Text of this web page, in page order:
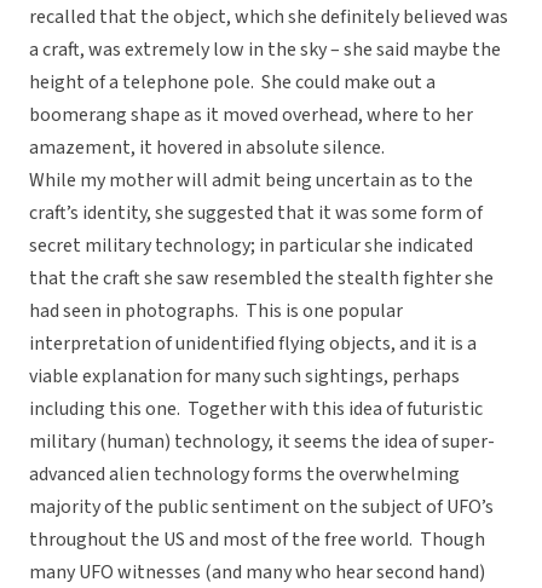
recalled that the object, which she definitely believed was
a craft, was extremely low in the sky – she said maybe the
height of a telephone pole. She could make out a
boomerang shape as it moved overhead, where to her
amazement, it hovered in absolute silence.
While my mother will admit being uncertain as to the
craft’s identity, she suggested that it was some form of
secret military technology; in particular she indicated
that the craft she saw resembled the stealth fighter she
had seen in photographs. This is one popular
interpretation of unidentified flying objects, and it is a
viable explanation for many such sightings, perhaps
including this one. Together with this idea of futuristic
military (human) technology, it seems the idea of super-
advanced alien technology forms the overwhelming
majority of the public sentiment on the subject of UFO’s
throughout the US and most of the free world. Though
many UFO witnesses (and many who hear second hand)